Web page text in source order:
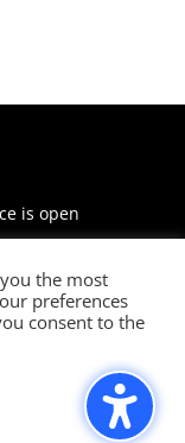
is open
the most
preferences
consent to the